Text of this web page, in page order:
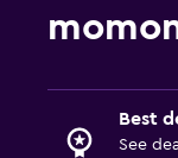
Best
See